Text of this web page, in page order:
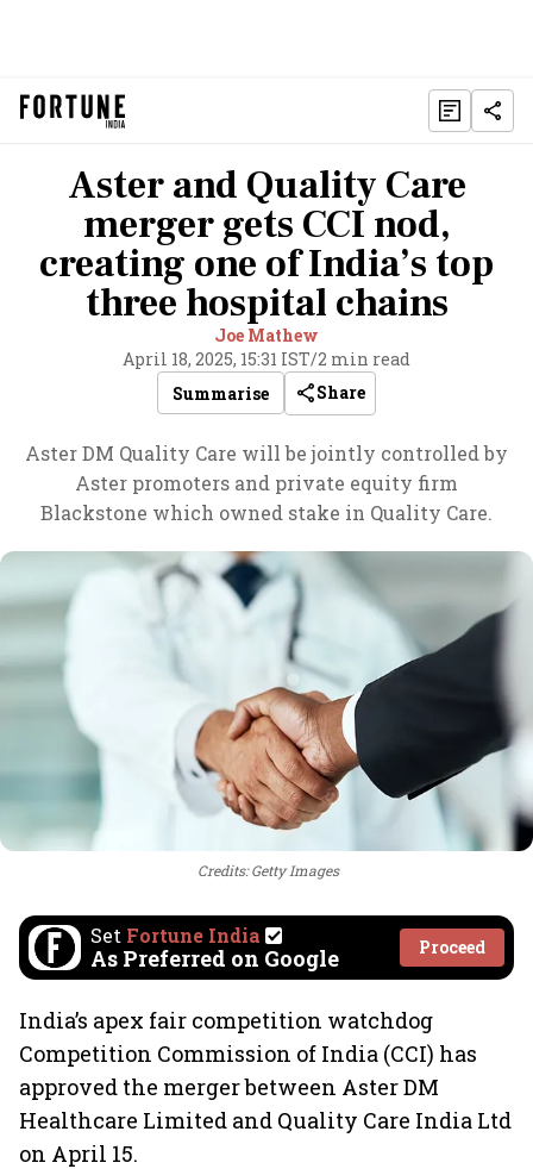
Aster and Quality Care
merger gets CCI nod,
creating one of India’s top
three hospital chains
Joe Mathew
April 18, 2025, 15:31 IST/2 min read
Summarise
Share
Aster DM Quality Care will be jointly controlled by
Aster promoters and private equity firm
Blackstone which owned stake in Quality Care.
Credits: Getty Images
Set Fortune India
As Preferred on Google Proceed
India’s apex fair competition watchdog
Competition Commission of India (CCI) has
approved the merger between Aster DM
Healthcare Limited and Quality Care India Ltd
on April 15.